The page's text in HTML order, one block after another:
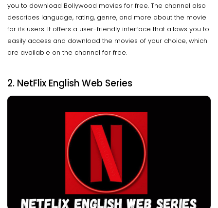
you to download Bollywood movies for free. The channel also
describes language, rating, genre, and more about the movie
for its users. It offers a user-friendly interface that allows you to
easily access and download the movies of your choice, which
are available on the channel for free.
2. NetFlix English Web Series